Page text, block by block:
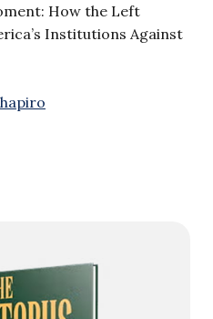
How the Left
Institutions Against